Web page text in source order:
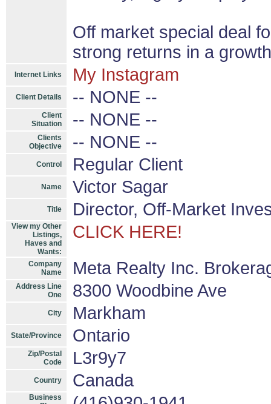
Off market special deal
strong returns in a
Internet Links My Instagram
Client Details -- NONE --
Client
Situation
-- NONE --
Clients
Objective
-- NONE --
Control Regular Client
Name Victor Sagar
Title Director, Off-Market
View my Other
Listings,
Haves and
Wants:
CLICK HERE!
Company
Name
Meta Realty Inc.
Address Line
One
8300 Woodbine Ave
City Markham
State/Province Ontario
Zip/Postal
Code
L3r9y7
Country Canada
Business